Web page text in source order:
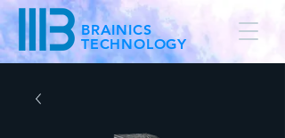
BRAINICS
TECHNOLOGY